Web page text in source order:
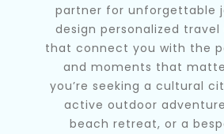
partner for unforgettable
design personalized travel
that connect you with the
and moments that
you’re seeking a cultural
active outdoor
beach retreat, or a